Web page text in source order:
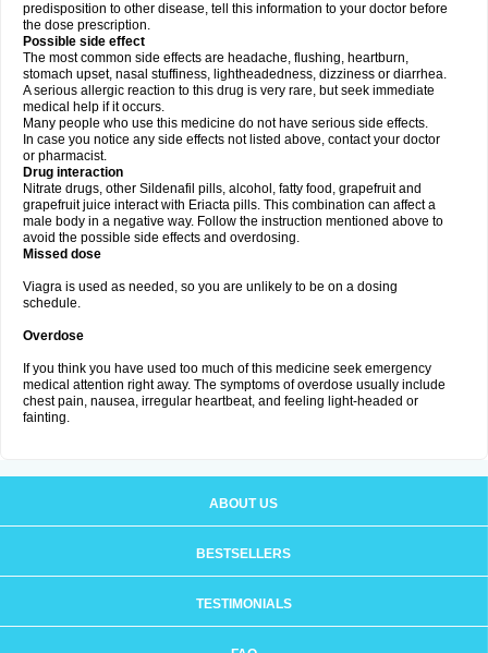
predisposition to other disease, tell this information to your doctor before
the dose prescription.
Possible side effect
The most common side effects are headache, flushing, heartburn,
stomach upset, nasal stuffiness, lightheadedness, dizziness or diarrhea.
A serious allergic reaction to this drug is very rare, but seek immediate
medical help if it occurs.
Many people who use this medicine do not have serious side effects.
In case you notice any side effects not listed above, contact your doctor
or pharmacist.
Drug interaction
Nitrate drugs, other Sildenafil pills, alcohol, fatty food, grapefruit and
grapefruit juice interact with Eriacta pills. This combination can affect a
male body in a negative way. Follow the instruction mentioned above to
avoid the possible side effects and overdosing.
Missed dose
Viagra is used as needed, so you are unlikely to be on a dosing
schedule.
Overdose
If you think you have used too much of this medicine seek emergency
medical attention right away. The symptoms of overdose usually include
chest pain, nausea, irregular heartbeat, and feeling light-headed or
fainting.
ABOUT US
BESTSELLERS
TESTIMONIALS